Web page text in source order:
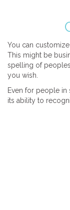
You can
This might be
spelling of
you wish.
Even for people in
its ability to